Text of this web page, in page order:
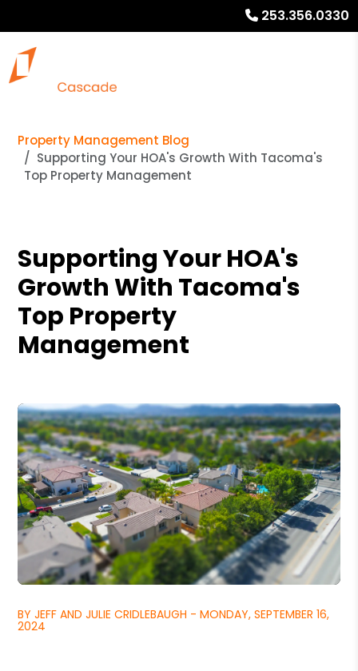
253.356.0330
Property Management Blog
Supporting Your HOA's Growth With Tacoma's
Top Property Management
Supporting Your HOA's
Growth With Tacoma's
Top Property
Management
BY JEFF AND JULIE CRIDLEBAUGH - MONDAY, SEPTEMBER 16,
2024